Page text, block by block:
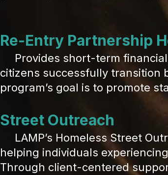
Re-Entry Partnership
Provides short-term
citizens successfully transition
program’s goal is to promote
Street Outreach
LAMP’s Homeless Street
helping individuals
Through client-centered